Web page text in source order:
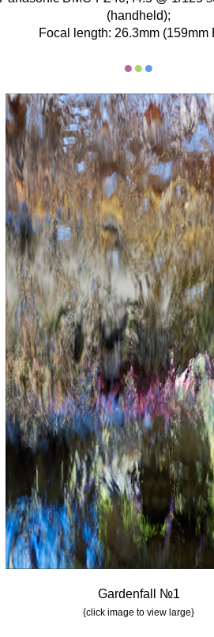
(handheld);
Focal length: 26.3mm (159mm
●●●
Gardenfall №1
{click image to view large}